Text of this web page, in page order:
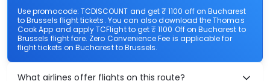
Use promocode: TCDISCOUNT and get ₹ 1100 off on Bucharest
to Brussels flight tickets. You can also download the Thomas
Cook App and apply TCFlight to get ₹ 1100 Off on Bucharest to
Brussels flight fare. Zero Convenience Fee is applicable for
flight tickets on Bucharest to Brussels.
What airlines offer flights on this route?